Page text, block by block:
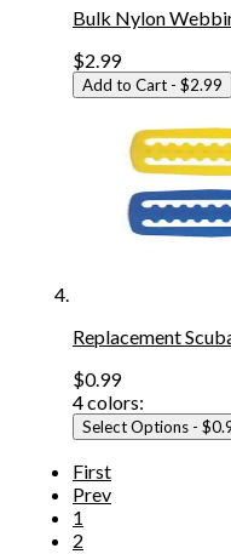
Bulk Nylon
$2.99
Add to Cart - $2.99
Replacement
$0.99
4colors:
Select Options -
First
Prev
1
2